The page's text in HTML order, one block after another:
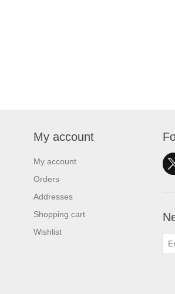
My account
My account
Orders
Addresses
Shopping cart
Wishlist